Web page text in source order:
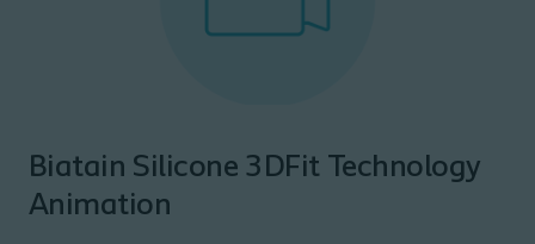
Biatain Silicone 3DFit Technology
Animation